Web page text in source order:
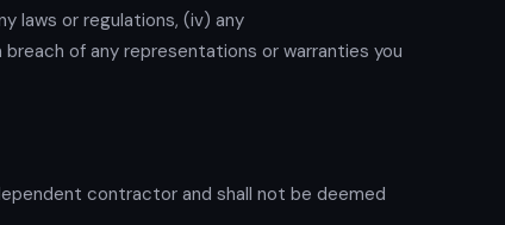
laws or regulations, (iv) any
of any representations or warranties you
contractor and shall not be deemed